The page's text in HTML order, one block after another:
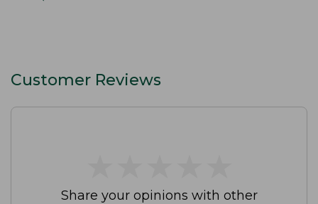
Customer Reviews
Share your opinions with other